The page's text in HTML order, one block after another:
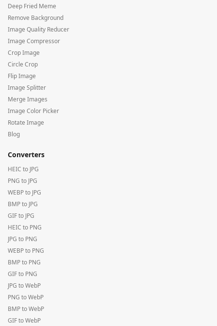
Deep Fried Meme
Remove Background
Image Quality Reducer
Image Compressor
Crop Image
Circle Crop
Flip Image
Image Splitter
Merge Images
Image Color Picker
Rotate Image
Blog
Converters
HEIC to JPG
PNG to JPG
WEBP to JPG
BMP to JPG
GIF to JPG
HEIC to PNG
JPG to PNG
WEBP to PNG
BMP to PNG
GIF to PNG
JPG to WebP
PNG to WebP
BMP to WebP
GIF to WebP